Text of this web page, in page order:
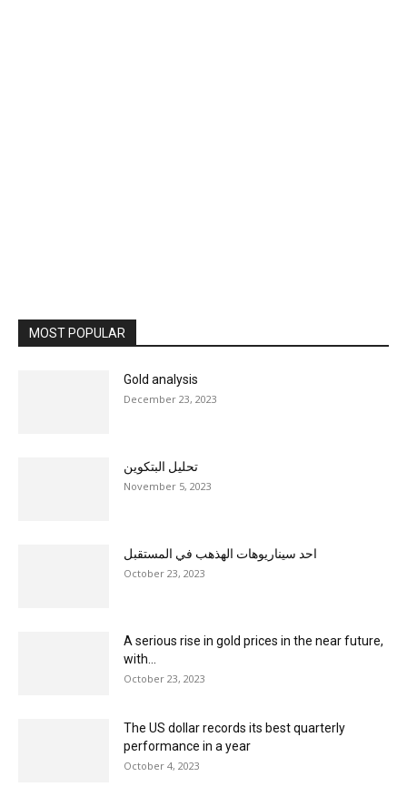
MOST POPULAR
Gold analysis
December 23, 2023
تحليل البتكوين
November 5, 2023
احد سيناريوهات الهذهب في المستقبل
October 23, 2023
A serious rise in gold prices in the near future,
with...
October 23, 2023
The US dollar records its best quarterly
performance in a year
October 4, 2023